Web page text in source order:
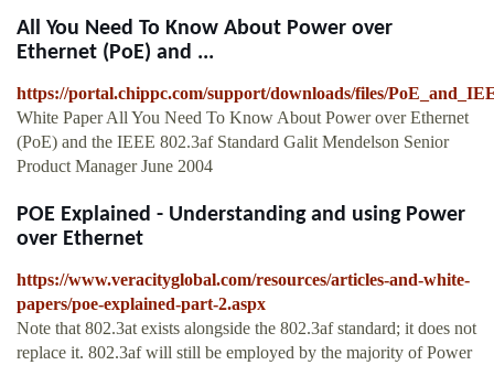
All You Need To Know About Power over
Ethernet (PoE) and ...
https://portal.chippc.com/support/downloads/files/
White Paper All You Need To Know About Power over Ethernet
(PoE) and the IEEE 802.3af Standard Galit Mendelson Senior
Product Manager June 2004
POE Explained - Understanding and using Power
over Ethernet
https://www.veracityglobal.com/resources/articles-and-white-
papers/poe-explained-part-2.aspx
Note that 802.3at exists alongside the 802.3af standard; it does not
replace it. 802.3af will still be employed by the majority of Power